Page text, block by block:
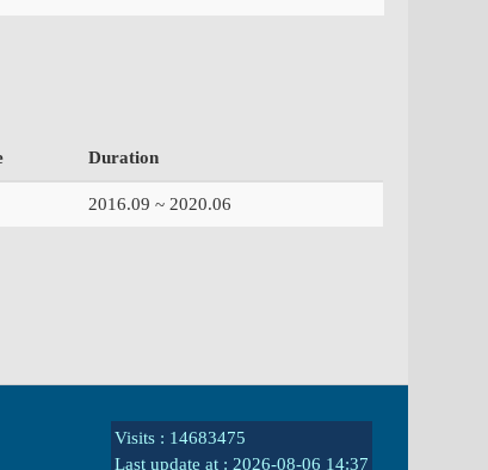
Duration
2016.09 ~ 2020.06
Visits : 14683475
Last update at : 2026-08-06 14:37